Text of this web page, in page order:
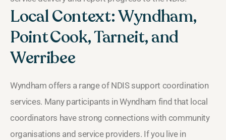
Local Context: Wyndham,
Point Cook, Tarneit, and
Werribee
Wyndham offers a range of NDIS support coordination
services. Many participants in Wyndham find that local
coordinators have strong connections with community
organisations and service providers. If you live in